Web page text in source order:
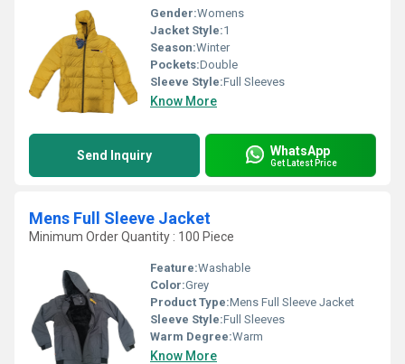
Gender:Womens
Jacket Style:1
Season:Winter
Pockets:Double
Sleeve Style:Full Sleeves
Know More
Send Inquiry WhatsApp
Get Latest Price
Mens Full Sleeve Jacket
Minimum Order Quantity : 100 Piece
Feature:Washable
Color:Grey
Product Type:Mens Full Sleeve Jacket
Sleeve Style:Full Sleeves
Warm Degree:Warm
Know More